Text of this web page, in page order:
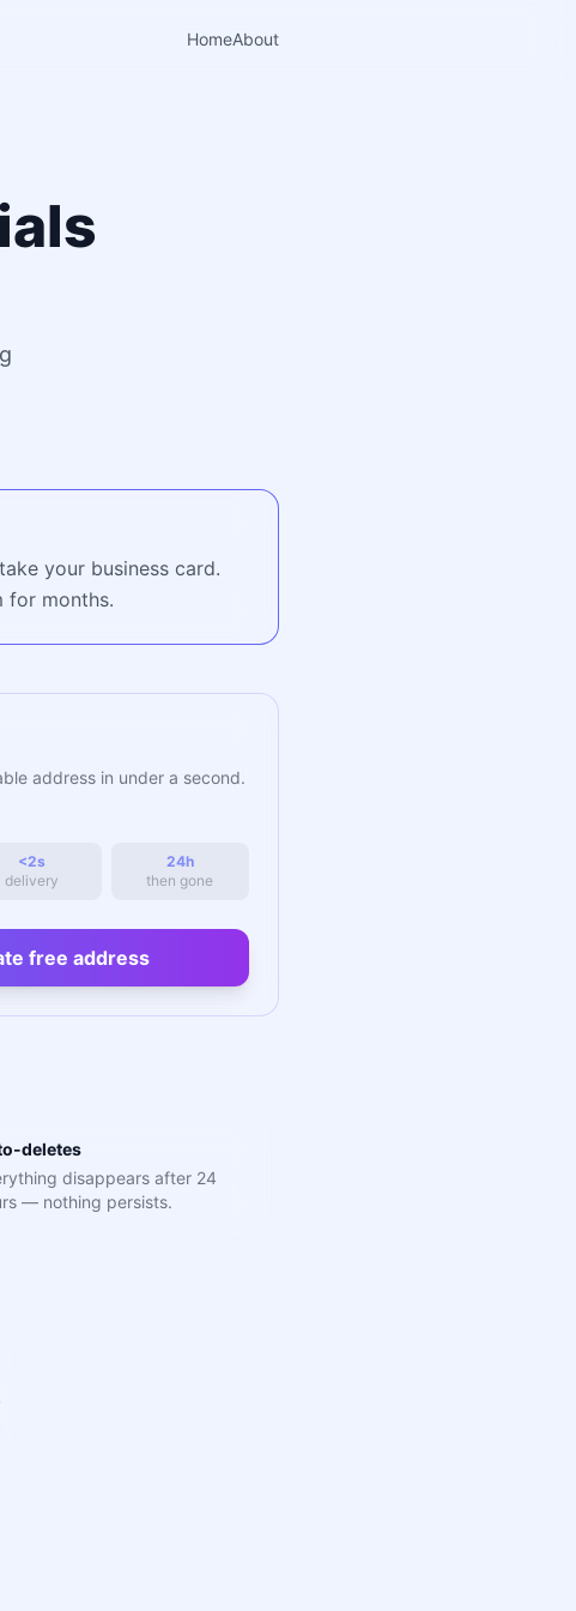
HomeAbout
your business card.
for months.
address in under a second.
<2s
delivery
24h
then gone
free address
deletes
disappears after 24
— nothing persists.